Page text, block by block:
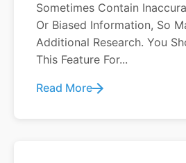
Sometimes Contain
Or Biased Information, So
Additional Research. You
This Feature For...
Read More